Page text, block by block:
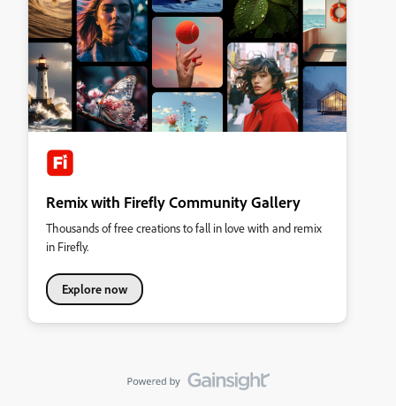
Remix with Firefly Community Gallery
Thousands of free creations to fall in love with and remix
in Firefly.
Explore now